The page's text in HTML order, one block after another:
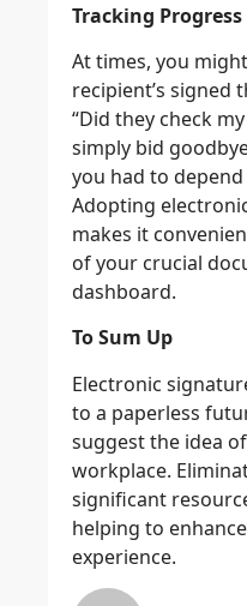
Tracking Progress
At times, you
recipient’s signed
“Did they check
simply bid
you had to
Adopting
makes it
of your crucial
dashboard.
To Sum Up
Electronic
to a paperless
suggest the idea
workplace.
significant
helping to
experience.